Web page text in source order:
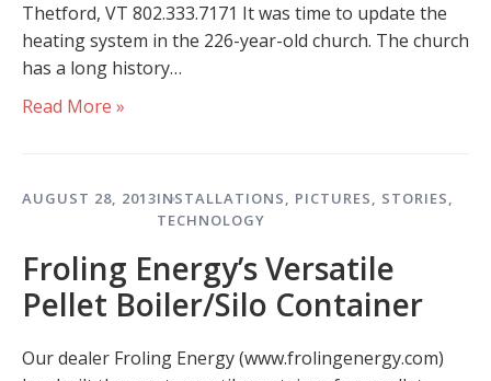
Thetford, VT 802.333.7171 It was time to update the
heating system in the 226-year-old church. The church
has a long history…
Read More »
AUGUST 28, 2013INSTALLATIONS, PICTURES, STORIES,
TECHNOLOGY
Froling Energy’s Versatile
Pellet Boiler/Silo Container
Our dealer Froling Energy (www.frolingenergy.com)